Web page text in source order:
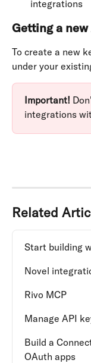
integrations
Getting a new
To create a new
under your
Important!
integrations
Related
Start building
Novel
Rivo MCP
Manage API
Build a
OAuth apps